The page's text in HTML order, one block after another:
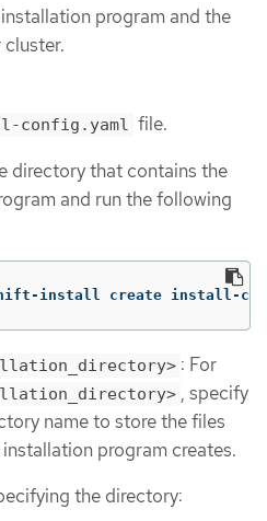
program and the
config.yaml file.
directory that contains the
and run the following
install create install-
: For
, specify
name to store the files
program creates.
the directory: